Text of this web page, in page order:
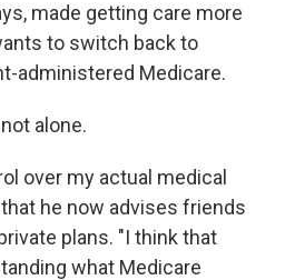
made getting care more
to switch back to
administered Medicare.
alone.
over my actual medical
he now advises friends
plans. "I think that
what Medicare